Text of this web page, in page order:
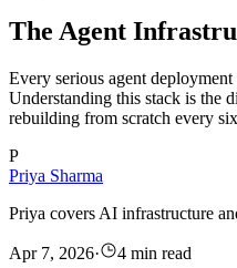
The Agent
Every serious agent
Understanding this stack is the
rebuilding from scratch every
P
Priya Sharma
Priya covers AI infrastructure
Apr 7, 2026·
4 min read